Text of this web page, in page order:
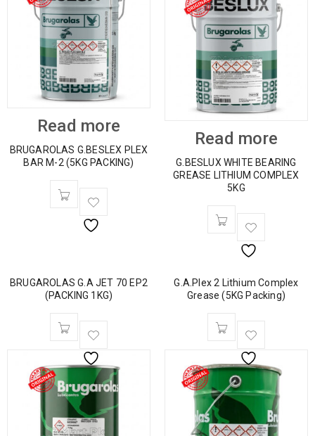
Read more
BRUGAROLAS G.BESLEX PLEX
BAR M-2 (5KG PACKING)
Read more
G.BESLUX WHITE BEARING
GREASE LITHIUM COMPLEX
5KG
BRUGAROLAS G.A JET 70 EP2
(PACKING 1KG)
G.A.Plex 2 Lithium Complex
Grease (5KG Packing)